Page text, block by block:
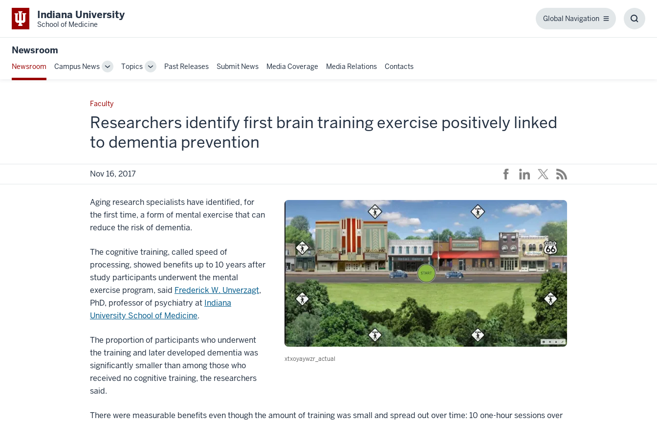
Indiana University
School of Medicine
Global Navigation
Global
Newsroom
Newsroom Campus News
ToggleTopics
TogglePast Releases Submit News Media Coverage Media Relations Contacts
Faculty
Researchers identify first brain training exercise positively linked
to dementia prevention
Nov 16, 2017
xtxoyaywzr_actual
Aging research specialists have identified, for
the first time, a form of mental exercise that can
reduce the risk of dementia.
The cognitive training, called speed of
processing, showed benefits up to 10 years after
study participants underwent the mental
exercise program, said Frederick W. Unverzagt,
PhD, professor of psychiatry at Indiana
University School of Medicine.
The proportion of participants who underwent
the training and later developed dementia was
significantly smaller than among those who
received no cognitive training, the researchers
said.
There were measurable benefits even though the amount of training was small and spread out over time: 10 one-hour sessions over